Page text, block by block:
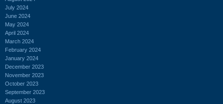
July 2024
June 2024
May 2024
April 2024
March 2024
February 2024
January 2024
December 2023
November 2023
October 2023
September 2023
August 2023